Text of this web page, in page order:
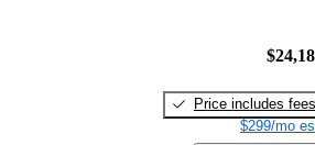
Price includes fees
$299/mo